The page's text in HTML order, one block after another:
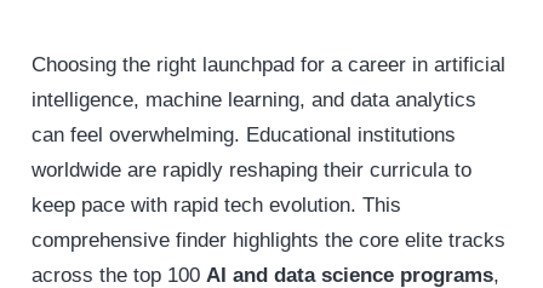
Choosing the right launchpad for a career in artificial
intelligence, machine learning, and data analytics
can feel overwhelming. Educational institutions
worldwide are rapidly reshaping their curricula to
keep pace with rapid tech evolution. This
comprehensive finder highlights the core elite tracks
across the top 100 AI and data science programs,